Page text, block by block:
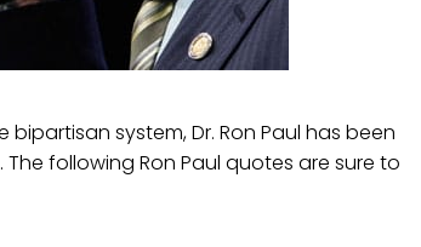
system, Dr. Ron Paul has been
following Ron Paul quotes are sure to